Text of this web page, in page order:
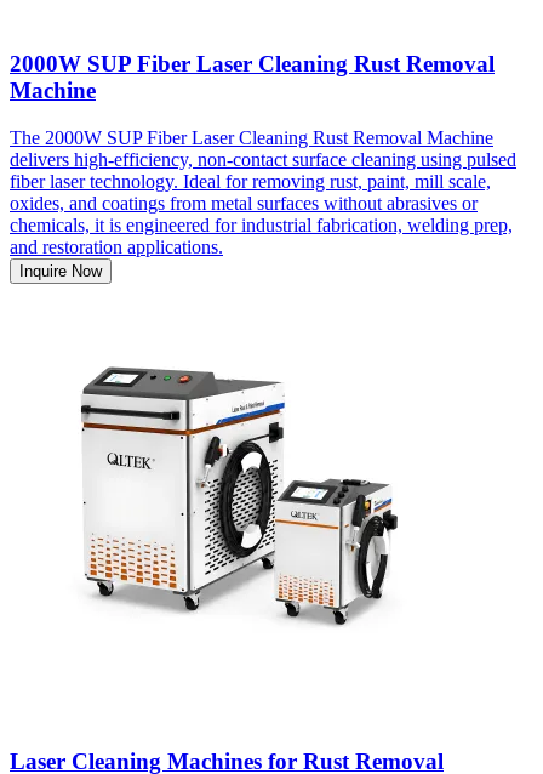
2000W SUP Fiber Laser Cleaning Rust Removal
Machine
The 2000W SUP Fiber Laser Cleaning Rust Removal Machine
delivers high-efficiency, non-contact surface cleaning using pulsed
fiber laser technology. Ideal for removing rust, paint, mill scale,
oxides, and coatings from metal surfaces without abrasives or
chemicals, it is engineered for industrial fabrication, welding prep,
and restoration applications.
Inquire Now
Laser Cleaning Machines for Rust Removal